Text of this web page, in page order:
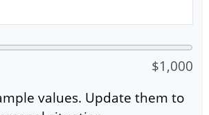
$1,000
values. Update them to